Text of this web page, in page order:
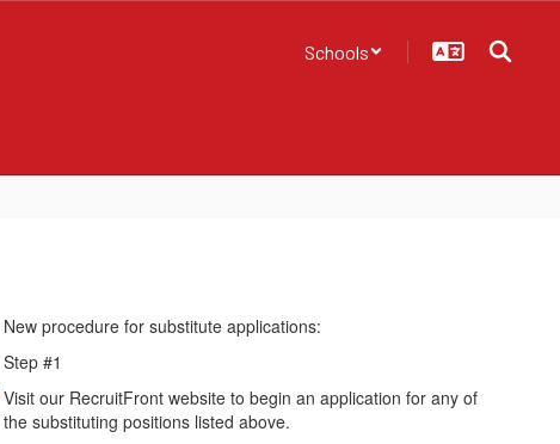
Schools
New procedure for substitute applications:
Step #1
Visit our RecruitFront website to begin an application for any of
the substituting positions listed above.